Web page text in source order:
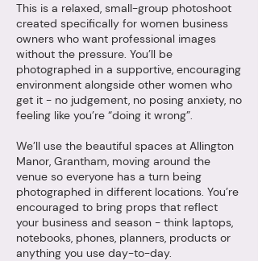
This is a relaxed, small-group photoshoot
created specifically for women business
owners who want professional images
without the pressure. You’ll be
photographed in a supportive, encouraging
environment alongside other women who
get it - no judgement, no posing anxiety, no
feeling like you’re “doing it wrong”.
We’ll use the beautiful spaces at Allington
Manor, Grantham, moving around the
venue so everyone has a turn being
photographed in different locations. You’re
encouraged to bring props that reflect
your business and season - think laptops,
notebooks, phones, planners, products or
anything you use day-to-day.